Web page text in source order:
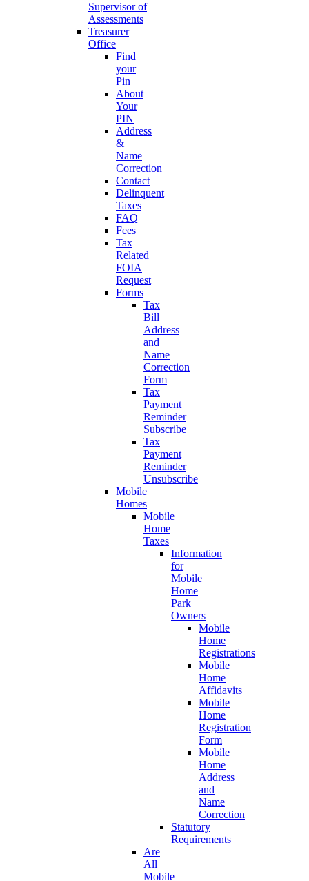
Supervisor of
Assessments
Treasurer
Office
Find
your
Pin
About
Your
PIN
Address
&
Name
Correction
Contact
Delinquent
Taxes
FAQ
Fees
Tax
Related
FOIA
Request
Forms
Tax
Bill
Address
and
Name
Correction
Form
Tax
Payment
Reminder
Subscribe
Tax
Payment
Reminder
Unsubscribe
Mobile
Homes
Mobile
Home
Taxes
Information
for
Mobile
Home
Park
Owners
Mobile
Home
Registrations
Mobile
Home
Affidavits
Mobile
Home
Registration
Form
Mobile
Home
Address
and
Name
Correction
Statutory
Requirements
Are
All
Mobile